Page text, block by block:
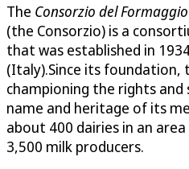
The Consorzio del
(the Consorzio) is a
that was established in
(Italy).Since its foundation,
championing the rights
name and heritage of its
about 400 dairies in an
3,500 milk producers.